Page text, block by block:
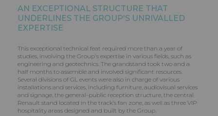
AN EXCEPTIONAL STRUCTURE THAT
UNDERLINES THE GROUP'S UNRIVALLED
EXPERTISE
This exceptional technical feat required more than a year of
studies, involving the Group's expertise in various fields, such as
engineering and geotechnics. The grandstand took two and a
half months to assemble and involved significant resources.
Several divisions of GL events were also in charge of various
installations and services, including furniture, audiovisual services
and signage, the general-public reception structure, the central
Renault stand located in the track’s fan zone, as well as three VIP
hospitality areas designed and built by the Group.